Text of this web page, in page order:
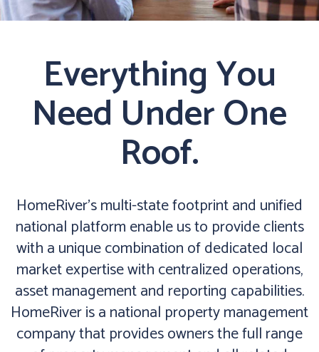
Everything You
Need Under One
Roof.
HomeRiver’s multi-state footprint and unified
national platform enable us to provide clients
with a unique combination of dedicated local
market expertise with centralized operations,
asset management and reporting capabilities.
HomeRiver is a national property management
company that provides owners the full range